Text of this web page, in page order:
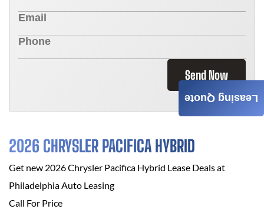
Send Now
2026 CHRYSLER PACIFICA HYBRID
Get new 2026 Chrysler Pacifica Hybrid Lease Deals at
Philadelphia Auto Leasing
Call For Price
Leasing Quote